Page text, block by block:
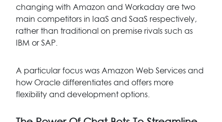
changing with Amazon and Workaday are two
main competitors in IaaS and SaaS respectively,
rather than traditional on premise rivals such as
IBM or SAP.
A particular focus was Amazon Web Services and
how Oracle differentiates and offers more
flexibility and development options.